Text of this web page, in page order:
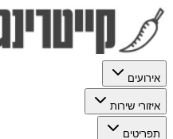
אירועים
איזורי שירות
תפריטים